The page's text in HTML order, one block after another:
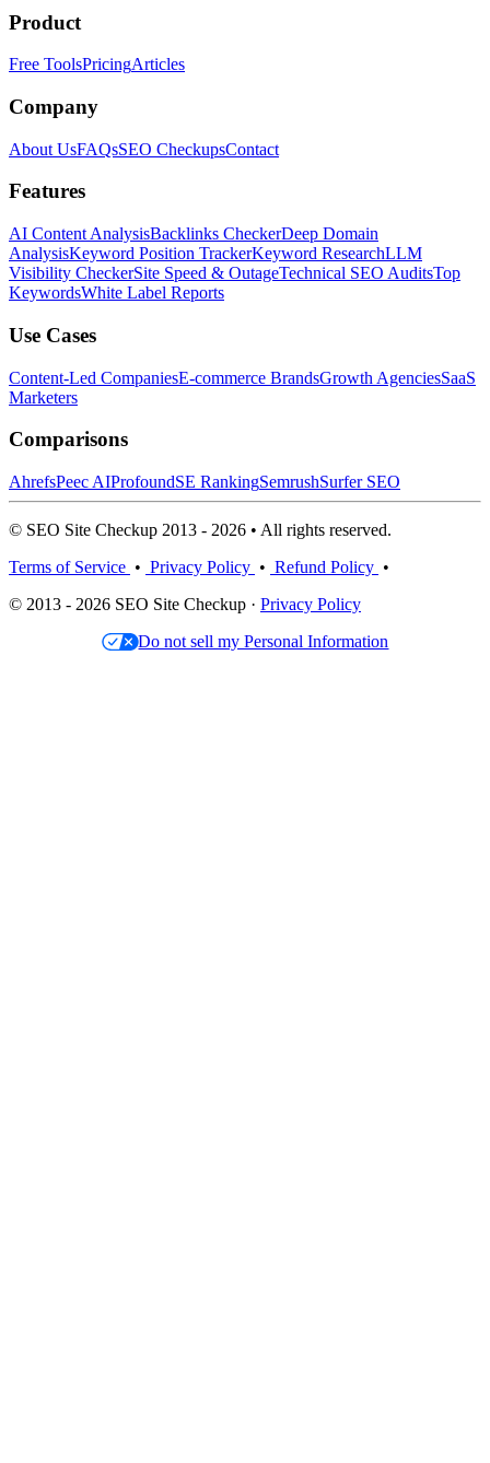
Product
Free ToolsPricingArticles
Company
About UsFAQsSEO CheckupsContact
Features
AI Content AnalysisBacklinks CheckerDeep Domain
AnalysisKeyword Position TrackerKeyword ResearchLLM
Visibility CheckerSite Speed & OutageTechnical SEO AuditsTop
KeywordsWhite Label Reports
Use Cases
Content-Led CompaniesE-commerce BrandsGrowth AgenciesSaaS
Marketers
Comparisons
AhrefsPeec AIProfoundSE RankingSemrushSurfer SEO
© SEO Site Checkup 2013 - 2026 • All rights reserved.
Terms of Service • Privacy Policy • Refund Policy •
© 2013 - 2026 SEO Site Checkup · Privacy Policy
Do not sell my Personal Information